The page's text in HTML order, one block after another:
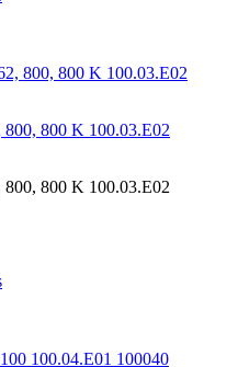
800 K 100.03.E02
800 K 100.03.E02